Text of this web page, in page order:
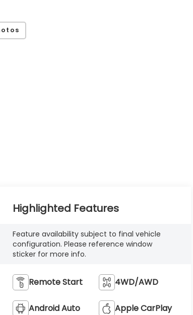
Highlighted Features
Feature availability subject to final vehicle
configuration. Please reference window
sticker for more info.
Remote Start 4WD/AWD
Android Auto Apple CarPlay